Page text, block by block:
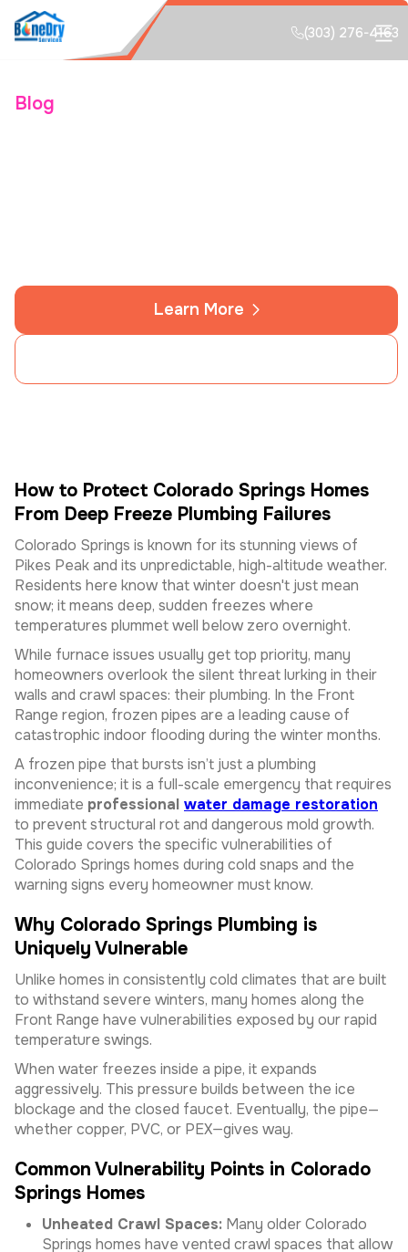
(303) 276-4163
Blog
Learn More
How to Protect Colorado Springs Homes
From Deep Freeze Plumbing Failures
Colorado Springs is known for its stunning views of
Pikes Peak and its unpredictable, high-altitude weather.
Residents here know that winter doesn't just mean
snow; it means deep, sudden freezes where
temperatures plummet well below zero overnight.
While furnace issues usually get top priority, many
homeowners overlook the silent threat lurking in their
walls and crawl spaces: their plumbing. In the Front
Range region, frozen pipes are a leading cause of
catastrophic indoor flooding during the winter months.
A frozen pipe that bursts isn’t just a plumbing
inconvenience; it is a full-scale emergency that requires
immediate professional water damage restoration
to prevent structural rot and dangerous mold growth.
This guide covers the specific vulnerabilities of
Colorado Springs homes during cold snaps and the
warning signs every homeowner must know.
Why Colorado Springs Plumbing is
Uniquely Vulnerable
Unlike homes in consistently cold climates that are built
to withstand severe winters, many homes along the
Front Range have vulnerabilities exposed by our rapid
temperature swings.
When water freezes inside a pipe, it expands
aggressively. This pressure builds between the ice
blockage and the closed faucet. Eventually, the pipe—
whether copper, PVC, or PEX—gives way.
Common Vulnerability Points in Colorado
Springs Homes
Unheated Crawl Spaces: Many older Colorado
Springs homes have vented crawl spaces that allow